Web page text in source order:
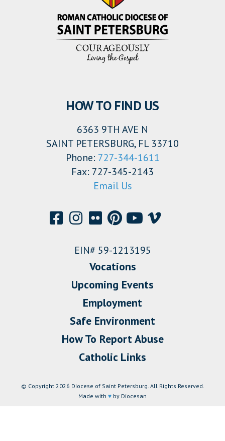
HOW TO FIND US
6363 9TH AVE N
SAINT PETERSBURG, FL 33710
Phone: 727-344-1611
Fax: 727-345-2143
Email Us
EIN# 59-1213195
Vocations
Upcoming Events
Employment
Safe Environment
How To Report Abuse
Catholic Links
© Copyright 2026 Diocese of Saint Petersburg. All Rights Reserved.
Made with ♥ by Diocesan